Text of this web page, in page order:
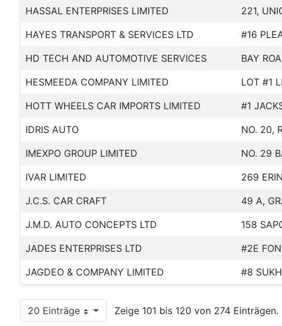
HASSAL ENTERPRISES LIMITED
221,
HAYES TRANSPORT & SERVICES LTD
#16
HD TECH AND AUTOMOTIVE SERVICES
BAY
HESMEEDA COMPANY LIMITED
LOT #1
HOTT WHEELS CAR IMPORTS LIMITED
#1
IDRIS AUTO
NO. 20,
IMEXPO GROUP LIMITED
NO. 29
IVAR LIMITED
269
J.C.S. CAR CRAFT
49 A,
J.M.D. AUTO CONCEPTS LTD
158
JADES ENTERPRISES LTD
#2E
JAGDEO & COMPANY LIMITED
#8
20 EinträgePro Seite Zeige 101 bis 120 von 274 Einträgen.